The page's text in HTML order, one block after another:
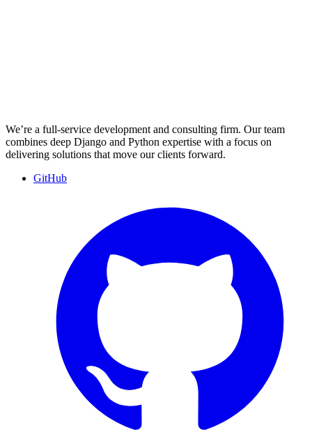
We’re a full-service development and consulting firm. Our team
combines deep Django and Python expertise with a focus on
delivering solutions that move our clients forward.
GitHub